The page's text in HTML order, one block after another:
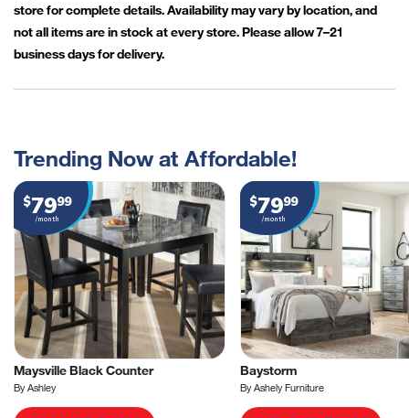
store for complete details. Availability may vary by location, and
not all items are in stock at every store. Please allow 7–21
business days for delivery.
Trending Now at Affordable!
$7999
/month
Maysville Black Counter
By Ashley
$7999
/month
Baystorm
By Ashely Furniture